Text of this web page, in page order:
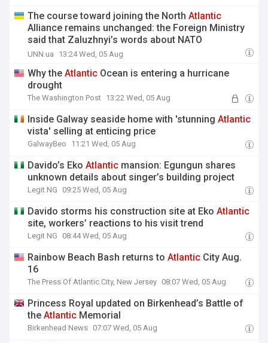
The course toward joining the NorthAtlantic
Alliance remains unchanged: the Foreign Ministry
said that Zaluzhnyi’s words about NATO
membership were "taken out of context"
UNN.ua 13:24 Wed, 05 Aug
Why theAtlantic Ocean is entering a hurricane
drought
The Washington Post 13:22 Wed, 05 Aug
Inside Galway seaside home with 'stunningAtlantic
vista' selling at enticing price
GalwayBeo 11:21 Wed, 05 Aug
Davido’s EkoAtlantic mansion: Egungun shares
unknown details about singer’s building project
Legit NG 09:25 Wed, 05 Aug
Davido storms his construction site at EkoAtlantic
site, workers’ reactions to his visit trend
Legit NG 08:44 Wed, 05 Aug
Rainbow Beach Bash returns toAtlantic City Aug.
16
The Press Of Atlantic City, New Jersey 08:07 Wed, 05 Aug
Princess Royal updated on Birkenhead’s Battle of
theAtlantic Memorial
Birkenhead News 07:07 Wed, 05 Aug